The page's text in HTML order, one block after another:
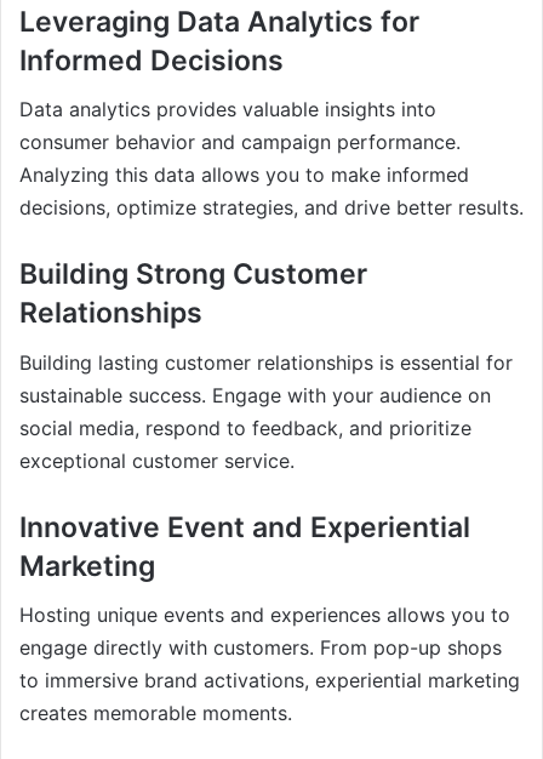
Leveraging Data Analytics for
Informed Decisions
Data analytics provides valuable insights into
consumer behavior and campaign performance.
Analyzing this data allows you to make informed
decisions, optimize strategies, and drive better results.
Building Strong Customer
Relationships
Building lasting customer relationships is essential for
sustainable success. Engage with your audience on
social media, respond to feedback, and prioritize
exceptional customer service.
Innovative Event and Experiential
Marketing
Hosting unique events and experiences allows you to
engage directly with customers. From pop-up shops
to immersive brand activations, experiential marketing
creates memorable moments.